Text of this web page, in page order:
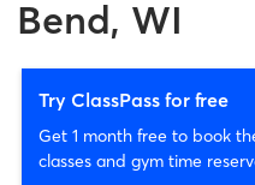
Bend, WI
Try ClassPass for free
Get 1 month free to book
classes and gym time